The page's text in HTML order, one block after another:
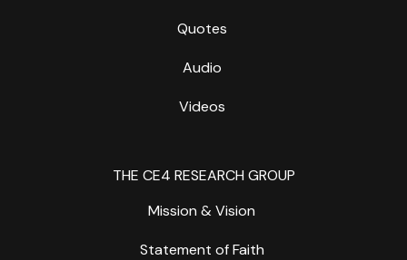
Quotes
Audio
Videos
THE CE4 RESEARCH GROUP
Mission & Vision
Statement of Faith